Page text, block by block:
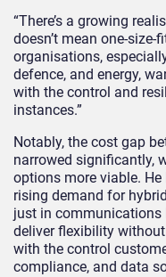
“There’s a growing
doesn’t mean one-size-
organisations,
defence, and energy,
with the control and
instances.”
Notably, the cost gap
narrowed significantly,
options more viable.
rising demand for
just in communications
deliver flexibility
with the control
compliance, and data